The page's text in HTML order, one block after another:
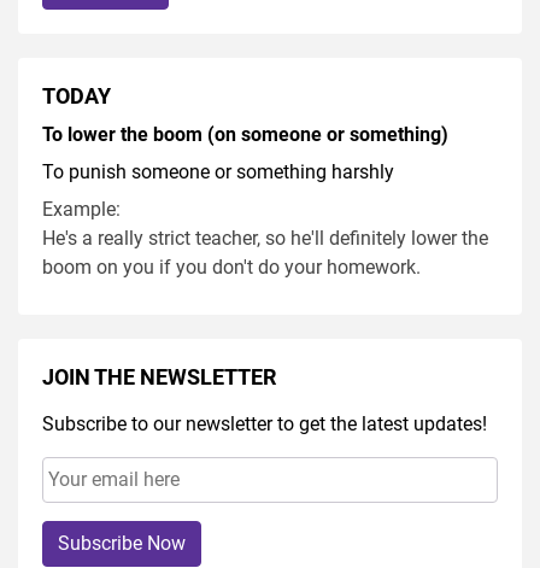
TODAY
To lower the boom (on someone or something)
To punish someone or something harshly
Example:
He's a really strict teacher, so he'll definitely lower the
boom on you if you don't do your homework.
JOIN THE NEWSLETTER
Subscribe to our newsletter to get the latest updates!
Subscribe Now